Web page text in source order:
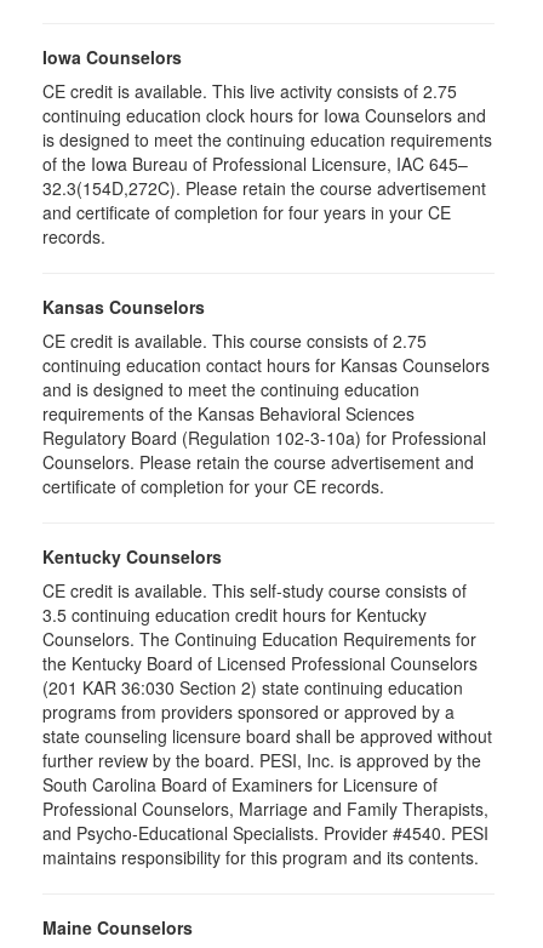
Iowa Counselors
CE credit is available. This live activity consists of 2.75
continuing education clock hours for Iowa Counselors and
is designed to meet the continuing education requirements
of the Iowa Bureau of Professional Licensure, IAC 645–
32.3(154D,272C). Please retain the course advertisement
and certificate of completion for four years in your CE
records.
Kansas Counselors
CE credit is available. This course consists of 2.75
continuing education contact hours for Kansas Counselors
and is designed to meet the continuing education
requirements of the Kansas Behavioral Sciences
Regulatory Board (Regulation 102-3-10a) for Professional
Counselors. Please retain the course advertisement and
certificate of completion for your CE records.
Kentucky Counselors
CE credit is available. This self-study course consists of
3.5 continuing education credit hours for Kentucky
Counselors. The Continuing Education Requirements for
the Kentucky Board of Licensed Professional Counselors
(201 KAR 36:030 Section 2) state continuing education
programs from providers sponsored or approved by a
state counseling licensure board shall be approved without
further review by the board. PESI, Inc. is approved by the
South Carolina Board of Examiners for Licensure of
Professional Counselors, Marriage and Family Therapists,
and Psycho-Educational Specialists. Provider #4540. PESI
maintains responsibility for this program and its contents.
Maine Counselors